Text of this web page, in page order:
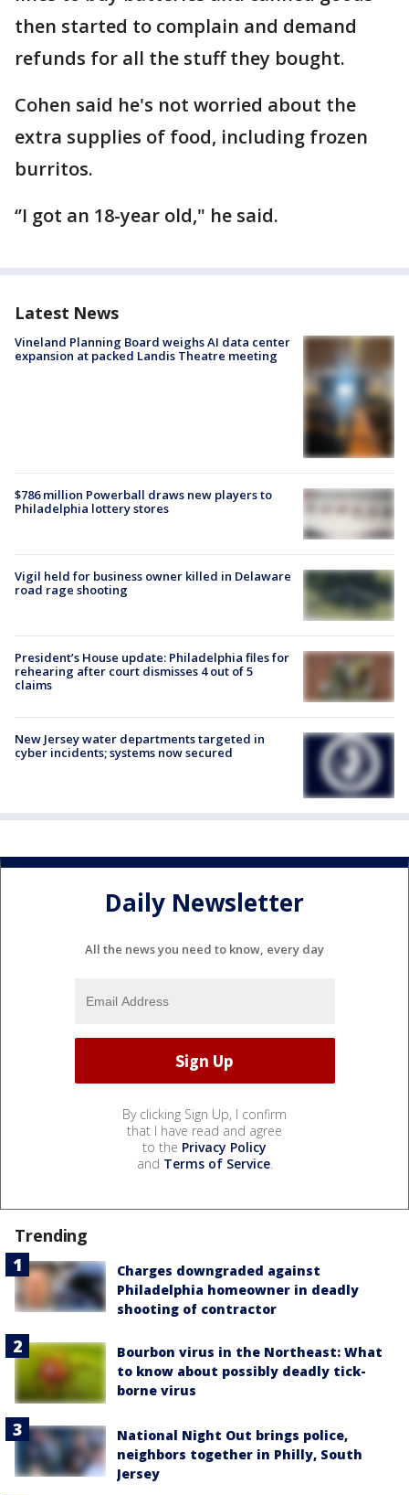
then started to complain and demand
refunds for all the stuff they bought.
Cohen said he's not worried about the
extra supplies of food, including frozen
burritos.
‘’I got an 18-year old," he said.
Latest News
Vineland Planning Board weighs AI data center
expansion at packed Landis Theatre meeting
$786 million Powerball draws new players to
Philadelphia lottery stores
Vigil held for business owner killed in Delaware
road rage shooting
President’s House update: Philadelphia files for
rehearing after court dismisses 4 out of 5
claims
New Jersey water departments targeted in
cyber incidents; systems now secured
Daily Newsletter
All the news you need to know, every day
By clicking Sign Up, I confirm
that I have read and agree
to the Privacy Policy
and Terms of Service.
Trending
Charges downgraded against
Philadelphia homeowner in deadly
shooting of contractor
Bourbon virus in the Northeast: What
to know about possibly deadly tick-
borne virus
National Night Out brings police,
neighbors together in Philly, South
Jersey